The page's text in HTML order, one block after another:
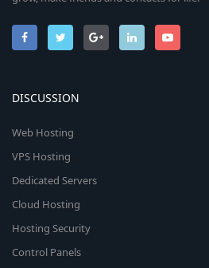
DISCUSSION
Web Hosting
VPS Hosting
Dedicated Servers
Cloud Hosting
Hosting Security
Control Panels